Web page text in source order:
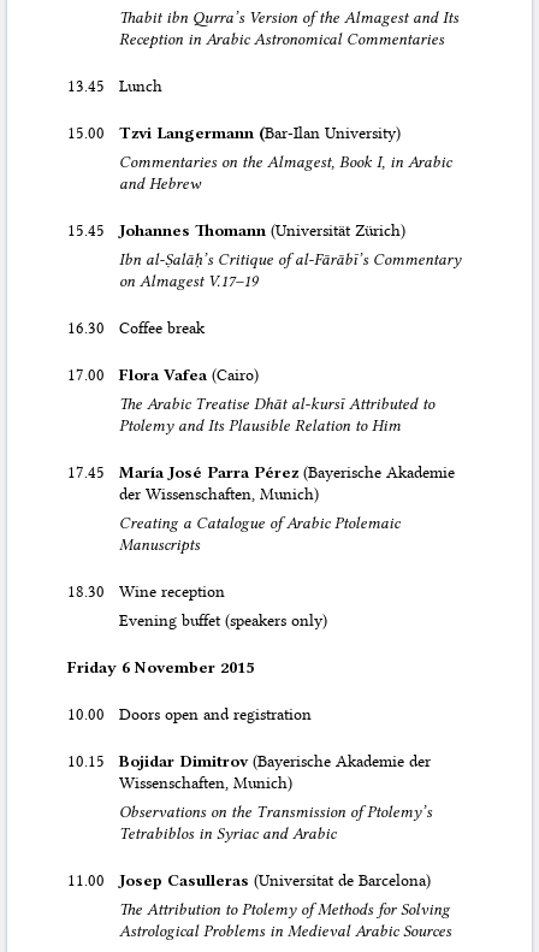
Thabit ibn Qurra’s Version of the Almagest and Its
Reception in Arabic Astronomical Commentaries
13.45 Lunch
15.00 Tzvi Langermann (Bar-Ilan University)
Commentaries on the Almagest, Book I, in Arabic
and Hebrew
15.45 Johannes Thomann (Universität Zürich)
Ibn al-Ṣalāḥ’s Critique of al-Fārābī’s Commentary
on Almagest V.17–19
16.30 Coffee break
17.00 Flora Vafea (Cairo)
The Arabic Treatise Dhāt al-kursī Attributed to
Ptolemy and Its Plausible Relation to Him
17.45 María José Parra Pérez (Bayerische Akademie
der Wissenschaften, Munich)
Creating a Catalogue of Arabic Ptolemaic
Manuscripts
18.30
Wine reception
Evening buffet (speakers only)
Friday 6 November 2015
10.00 Doors open and registration
10.15 Bojidar Dimitrov(Bayerische Akademie der
Wissenschaften, Munich)
Observations on the Transmission of Ptolemy’s
Tetrabiblos in Syriac and Arabic
11.00 Josep Casulleras (Universitat de Barcelona)
The Attribution to Ptolemy of Methods for Solving
Astrological Problems in Medieval Arabic Sources